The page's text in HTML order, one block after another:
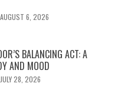
AUGUST 6, 2026
BALANCING ACT: A
AND MOOD
JULY 28, 2026